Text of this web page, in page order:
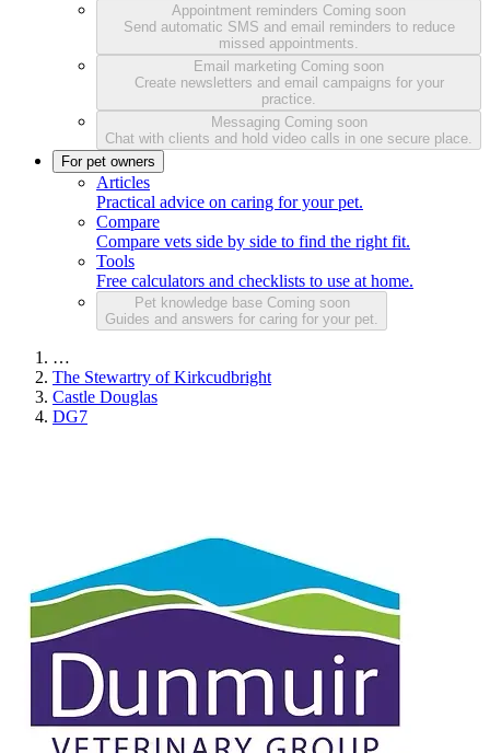
Appointment reminders Coming soon
Send automatic SMS and email reminders to reduce
missed appointments.
Email marketing Coming soon
Create newsletters and email campaigns for your
practice.
Messaging Coming soon
Chat with clients and hold video calls in one secure place.
For pet owners
Articles
Practical advice on caring for your pet.
Compare
Compare vets side by side to find the right fit.
Tools
Free calculators and checklists to use at home.
Pet knowledge base Coming soon
Guides and answers for caring for your pet.
…
The Stewartry of Kirkcudbright
Castle Douglas
DG7